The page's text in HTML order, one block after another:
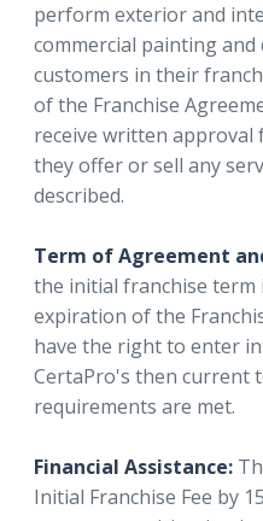
perform exterior and
commercial painting
customers in their
of the Franchise
receive written
they offer or sell any
described.
Term of Agreement
the initial franchise term
expiration of the
have the right to enter
CertaPro's then current
requirements are met.
Financial Assistance:
Initial Franchise Fee by